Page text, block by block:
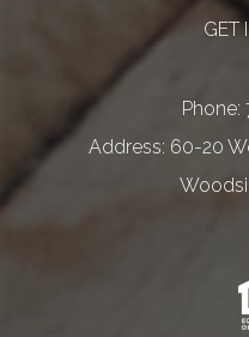
GET
Phone:
60-20